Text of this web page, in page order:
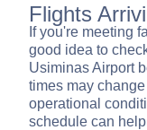
Flights
If you're meeting
good idea to
Usiminas Airport
times may
operational
schedule can